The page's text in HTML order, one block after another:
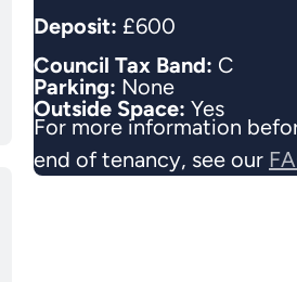
Deposit: £600
Council Tax Band: C
Parking: None
Outside Space: Yes
For more information
end of tenancy, see our